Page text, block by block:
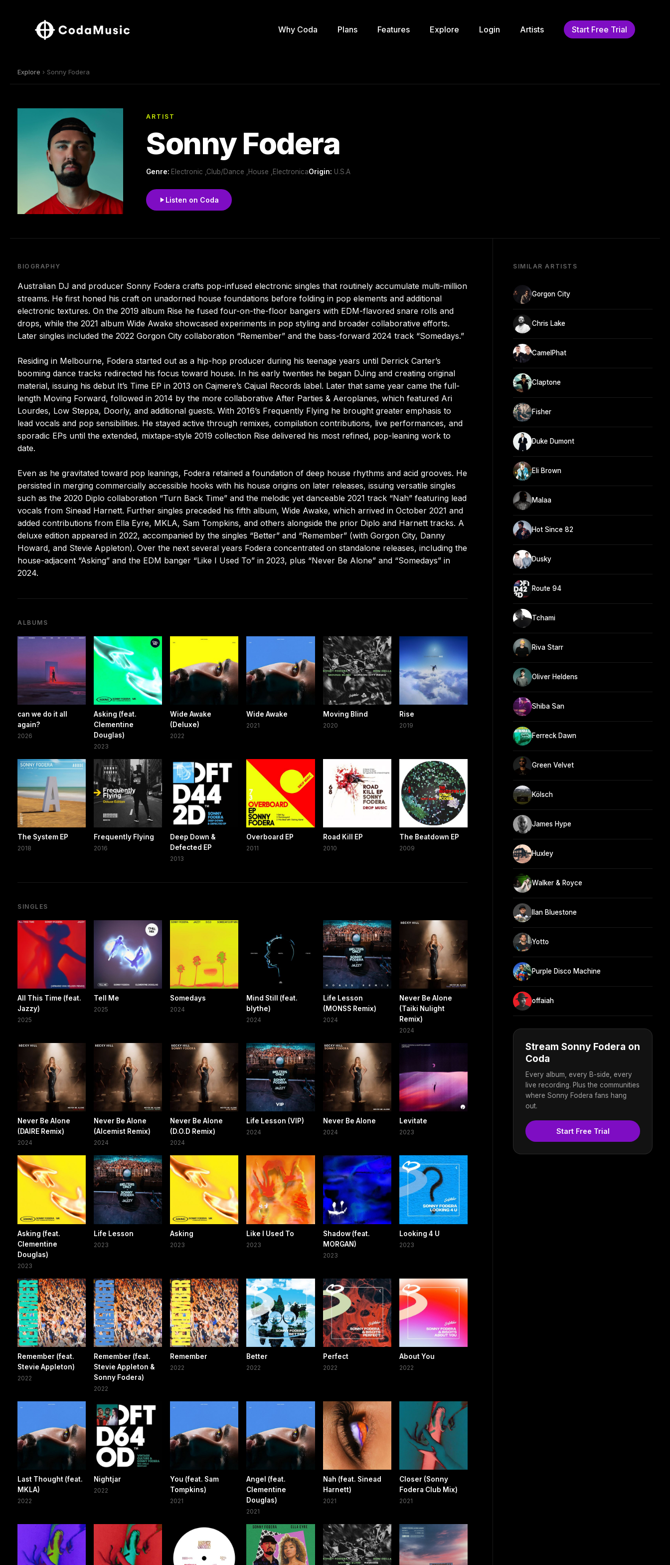
Why Coda Plans Features Explore Login Artists Start Free Trial
Explore › Sonny Fodera
ARTIST
Sonny Fodera
Genre: Electronic ,Club/Dance ,House ,ElectronicaOrigin: U.S.A
Listen on Coda
BIOGRAPHY
Australian DJ and producer Sonny Fodera crafts pop-infused electronic singles that routinely accumulate multi-million
streams. He first honed his craft on unadorned house foundations before folding in pop elements and additional
electronic textures. On the 2019 album Rise he fused four-on-the-floor bangers with EDM-flavored snare rolls and
drops, while the 2021 album Wide Awake showcased experiments in pop styling and broader collaborative efforts.
Later singles included the 2022 Gorgon City collaboration “Remember” and the bass-forward 2024 track “Somedays.”
Residing in Melbourne, Fodera started out as a hip-hop producer during his teenage years until Derrick Carter’s
booming dance tracks redirected his focus toward house. In his early twenties he began DJing and creating original
material, issuing his debut It’s Time EP in 2013 on Cajmere’s Cajual Records label. Later that same year came the full-
length Moving Forward, followed in 2014 by the more collaborative After Parties & Aeroplanes, which featured Ari
Lourdes, Low Steppa, Doorly, and additional guests. With 2016’s Frequently Flying he brought greater emphasis to
lead vocals and pop sensibilities. He stayed active through remixes, compilation contributions, live performances, and
sporadic EPs until the extended, mixtape-style 2019 collection Rise delivered his most refined, pop-leaning work to
date.
Even as he gravitated toward pop leanings, Fodera retained a foundation of deep house rhythms and acid grooves. He
persisted in merging commercially accessible hooks with his house origins on later releases, issuing versatile singles
such as the 2020 Diplo collaboration “Turn Back Time” and the melodic yet danceable 2021 track “Nah” featuring lead
vocals from Sinead Harnett. Further singles preceded his fifth album, Wide Awake, which arrived in October 2021 and
added contributions from Ella Eyre, MKLA, Sam Tompkins, and others alongside the prior Diplo and Harnett tracks. A
deluxe edition appeared in 2022, accompanied by the singles “Better” and “Remember” (with Gorgon City, Danny
Howard, and Stevie Appleton). Over the next several years Fodera concentrated on standalone releases, including the
house-adjacent “Asking” and the EDM banger “Like I Used To” in 2023, plus “Never Be Alone” and “Somedays” in
2024.
ALBUMS
can we do it all
again?
2026
Asking (feat.
Clementine
Douglas)
2023
Wide Awake
(Deluxe)
2022
Wide Awake
2021
Moving Blind
2020
Rise
2019
The System EP
2018
Frequently Flying
2016
Deep Down &
Defected EP
2013
Overboard EP
2011
Road Kill EP
2010
The Beatdown EP
2009
SINGLES
All This Time (feat.
Jazzy)
2025
Tell Me
2025
Somedays
2024
Mind Still (feat.
blythe)
2024
Life Lesson
(MONSS Remix)
2024
Never Be Alone
(Taiki Nulight
Remix)
2024
Never Be Alone
(DAIRE Remix)
2024
Never Be Alone
(Alcemist Remix)
2024
Never Be Alone
(D.O.D Remix)
2024
Life Lesson (VIP)
2024
Never Be Alone
2024
Levitate
2023
Asking (feat.
Clementine
Douglas)
2023
Life Lesson
2023
Asking
2023
Like I Used To
2023
Shadow (feat.
MORGAN)
2023
Looking 4 U
2023
Remember (feat.
Stevie Appleton)
2022
Remember (feat.
Stevie Appleton &
Sonny Fodera)
2022
Remember
2022
Better
2022
Perfect
2022
About You
2022
Last Thought (feat.
MKLA)
2022
Nightjar
2022
You (feat. Sam
Tompkins)
2021
Angel (feat.
Clementine
Douglas)
2021
Nah (feat. Sinead
Harnett)
2021
Closer (Sonny
Fodera Club Mix)
2021
SIMILAR ARTISTS
Gorgon City
Chris Lake
CamelPhat
Claptone
Fisher
Duke Dumont
Eli Brown
Malaa
Hot Since 82
Dusky
Route 94
Tchami
Riva Starr
Oliver Heldens
Shiba San
Ferreck Dawn
Green Velvet
Kölsch
James Hype
Huxley
Walker & Royce
Ilan Bluestone
Yotto
Purple Disco Machine
offaiah
Stream Sonny Fodera on
Coda
Every album, every B-side, every
live recording. Plus the communities
where Sonny Fodera fans hang
out.
Start Free Trial